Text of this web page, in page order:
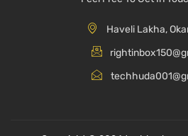
Haveli Lakha,